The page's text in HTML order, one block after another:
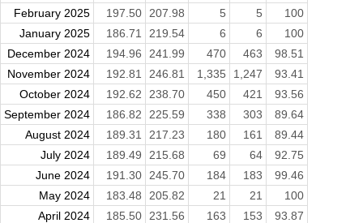
February 2025
197.50 207.98 5 5
100
January 2025
186.71 219.54 6 6
100
December 2024
194.96 241.99 470 463
98.51
November 2024
192.81 246.81 1,335 1,247
93.41
October 2024
192.62 238.70 450 421
93.56
September 2024
186.82 225.59 338 303
89.64
August 2024
189.31 217.23 180 161
89.44
July 2024
189.49 215.68 69 64
92.75
June 2024
191.30 245.70 184 183
99.46
May 2024
183.48 205.82 21 21
100
April 2024
185.50 231.56 163 153
93.87